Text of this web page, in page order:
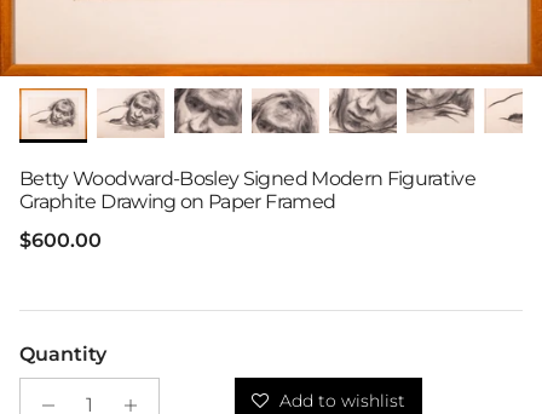
Betty Woodward-Bosley Signed Modern Figurative
Graphite Drawing on Paper Framed
Regular price
$600.00
Add to wishlist
Quantity